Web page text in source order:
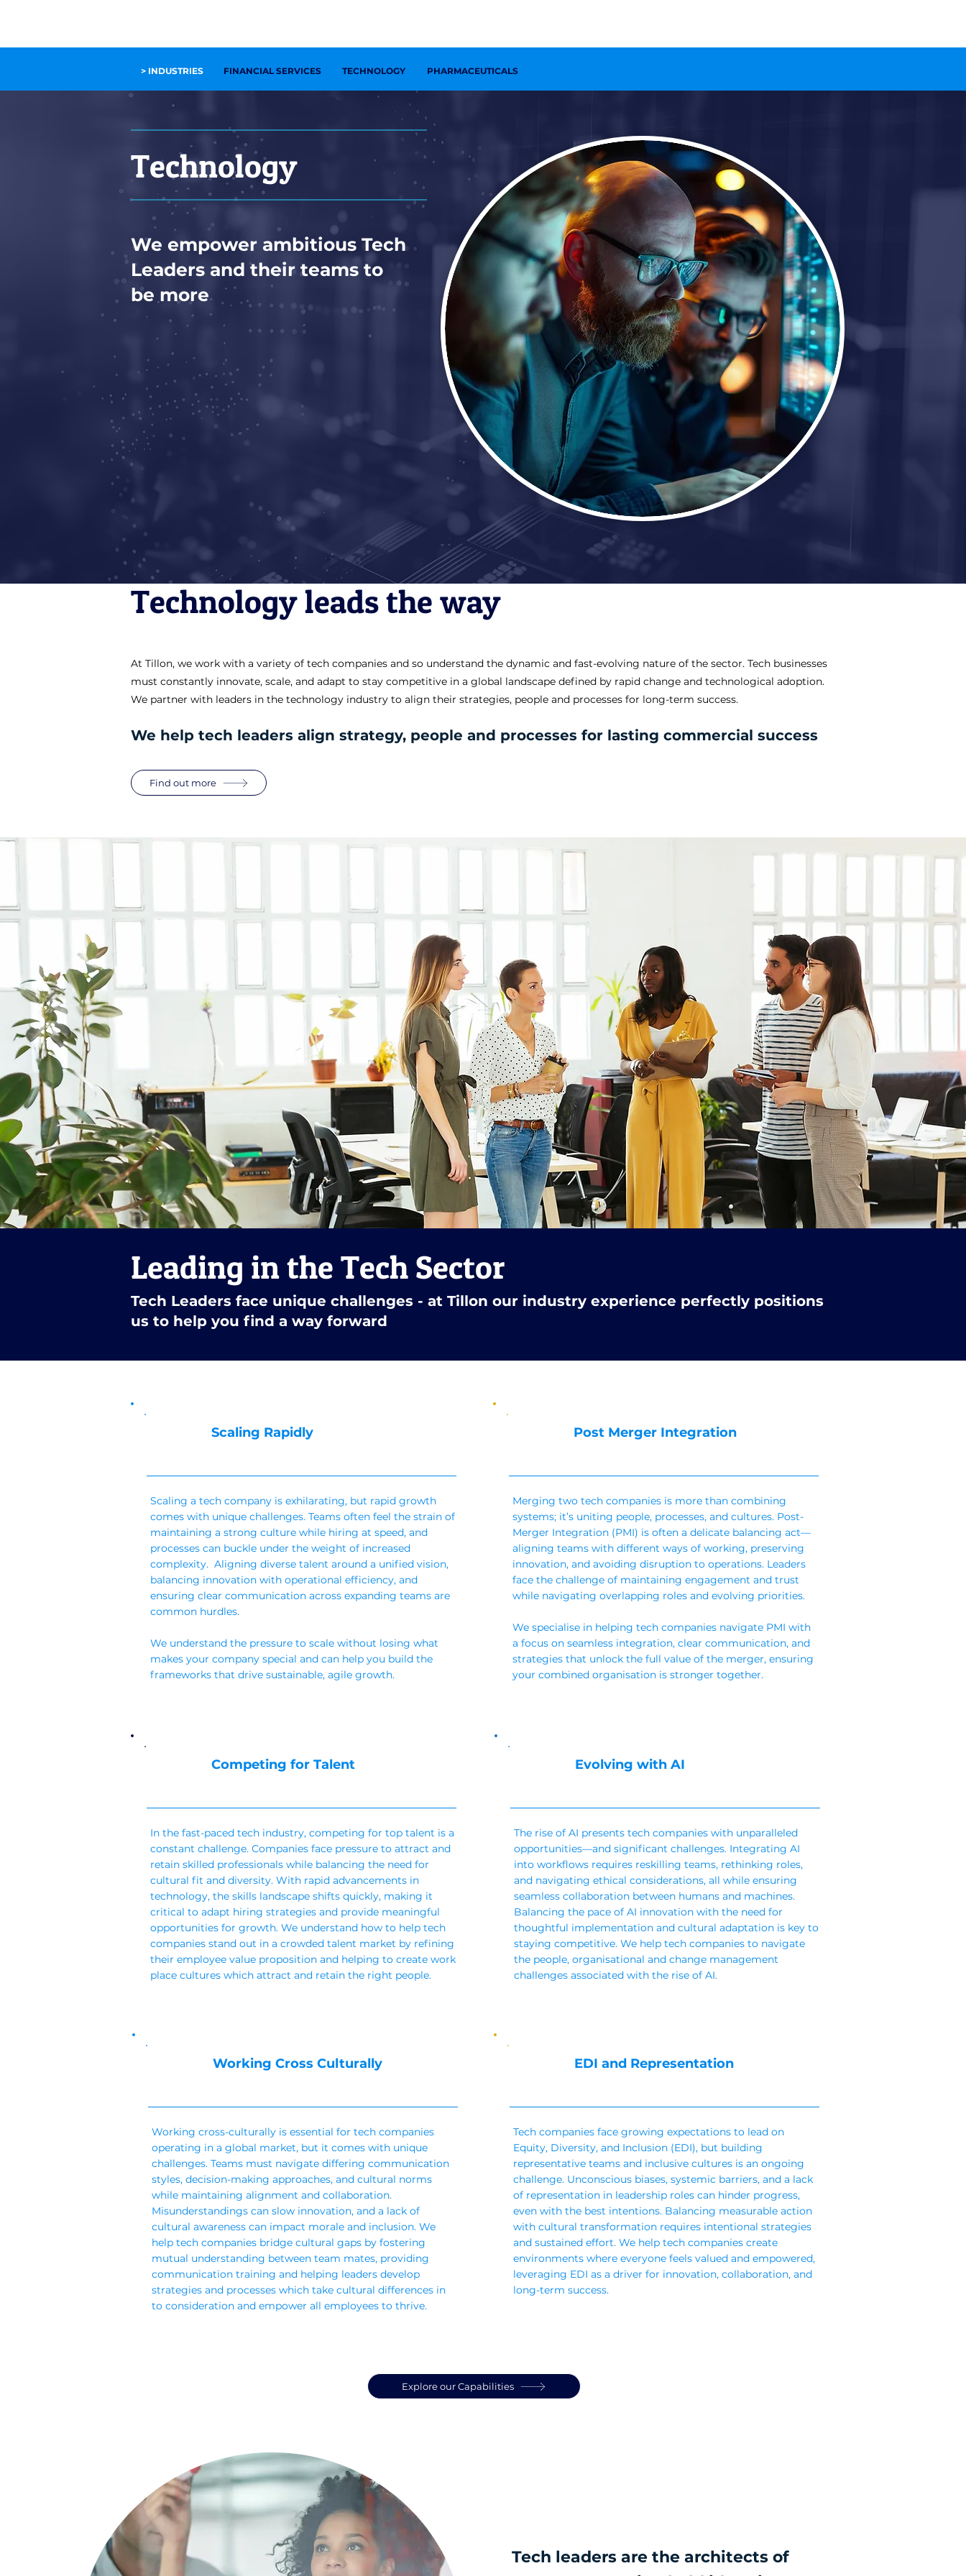
> INDUSTRIES FINANCIAL SERVICES TECHNOLOGY PHARMACEUTICALS
Technology
We empower ambitious Tech
Leaders and their teams to
be more
Technology leads the way
At Tillon, we work with a variety of tech companies and so understand the dynamic and fast-evolving nature of the sector. Tech businesses
must constantly innovate, scale, and adapt to stay competitive in a global landscape defined by rapid change and technological adoption.
We partner with leaders in the technology industry to align their strategies, people and processes for long-term success.
We help tech leaders align strategy, people and processes for lasting commercial success
Find out more
Leading in the Tech Sector
Tech Leaders face unique challenges - at Tillon our industry experience perfectly positions
us to help you find a way forward
Scaling Rapidly
Scaling a tech company is exhilarating, but rapid growth
comes with unique challenges. Teams often feel the strain of
maintaining a strong culture while hiring at speed, and
processes can buckle under the weight of increased
complexity. Aligning diverse talent around a unified vision,
balancing innovation with operational efficiency, and
ensuring clear communication across expanding teams are
common hurdles.
We understand the pressure to scale without losing what
makes your company special and can help you build the
frameworks that drive sustainable, agile growth.
Post Merger Integration
Merging two tech companies is more than combining
systems; it’s uniting people, processes, and cultures. Post-
Merger Integration (PMI) is often a delicate balancing act—
aligning teams with different ways of working, preserving
innovation, and avoiding disruption to operations. Leaders
face the challenge of maintaining engagement and trust
while navigating overlapping roles and evolving priorities.
We specialise in helping tech companies navigate PMI with
a focus on seamless integration, clear communication, and
strategies that unlock the full value of the merger, ensuring
your combined organisation is stronger together.
Competing for Talent
In the fast-paced tech industry, competing for top talent is a
constant challenge. Companies face pressure to attract and
retain skilled professionals while balancing the need for
cultural fit and diversity. With rapid advancements in
technology, the skills landscape shifts quickly, making it
critical to adapt hiring strategies and provide meaningful
opportunities for growth. We understand how to help tech
companies stand out in a crowded talent market by refining
their employee value proposition and helping to create work
place cultures which attract and retain the right people.
Evolving with AI
The rise of AI presents tech companies with unparalleled
opportunities—and significant challenges. Integrating AI
into workflows requires reskilling teams, rethinking roles,
and navigating ethical considerations, all while ensuring
seamless collaboration between humans and machines.
Balancing the pace of AI innovation with the need for
thoughtful implementation and cultural adaptation is key to
staying competitive. We help tech companies to navigate
the people, organisational and change management
challenges associated with the rise of AI.
Working Cross Culturally
Working cross-culturally is essential for tech companies
operating in a global market, but it comes with unique
challenges. Teams must navigate differing communication
styles, decision-making approaches, and cultural norms
while maintaining alignment and collaboration.
Misunderstandings can slow innovation, and a lack of
cultural awareness can impact morale and inclusion. We
help tech companies bridge cultural gaps by fostering
mutual understanding between team mates, providing
communication training and helping leaders develop
strategies and processes which take cultural differences in
to consideration and empower all employees to thrive.
EDI and Representation
Tech companies face growing expectations to lead on
Equity, Diversity, and Inclusion (EDI), but building
representative teams and inclusive cultures is an ongoing
challenge. Unconscious biases, systemic barriers, and a lack
of representation in leadership roles can hinder progress,
even with the best intentions. Balancing measurable action
with cultural transformation requires intentional strategies
and sustained effort. We help tech companies create
environments where everyone feels valued and empowered,
leveraging EDI as a driver for innovation, collaboration, and
long-term success.
Explore our Capabilities
Tech leaders are the architects of